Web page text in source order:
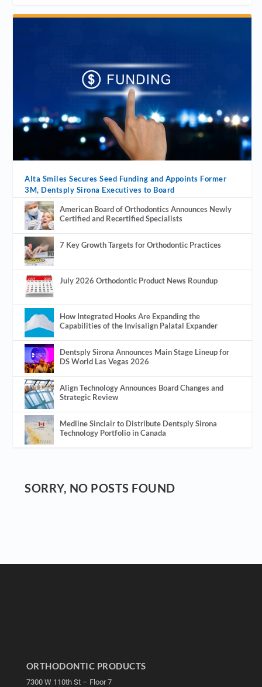
Alta Smiles Secures Seed Funding and Appoints Former
3M, Dentsply Sirona Executives to Board
American Board of Orthodontics Announces Newly
Certified and Recertified Specialists
7 Key Growth Targets for Orthodontic Practices
July 2026 Orthodontic Product News Roundup
How Integrated Hooks Are Expanding the
Capabilities of the Invisalign Palatal Expander
Dentsply Sirona Announces Main Stage Lineup for
DS World Las Vegas 2026
Align Technology Announces Board Changes and
Strategic Review
Medline Sinclair to Distribute Dentsply Sirona
Technology Portfolio in Canada
SORRY, NO POSTS FOUND
ORTHODONTIC PRODUCTS
7300 W 110th St – Floor 7